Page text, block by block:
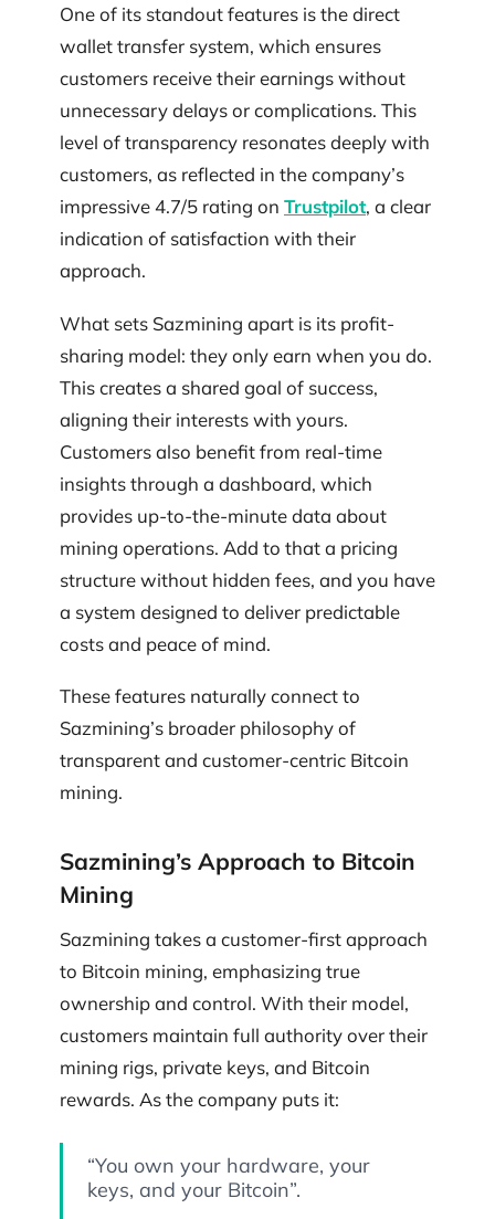
One of its standout features is the direct
wallet transfer system, which ensures
customers receive their earnings without
unnecessary delays or complications. This
level of transparency resonates deeply with
customers, as reflected in the company’s
impressive 4.7/5 rating on Trustpilot, a clear
indication of satisfaction with their
approach.
What sets Sazmining apart is its profit-
sharing model: they only earn when you do.
This creates a shared goal of success,
aligning their interests with yours.
Customers also benefit from real-time
insights through a dashboard, which
provides up-to-the-minute data about
mining operations. Add to that a pricing
structure without hidden fees, and you have
a system designed to deliver predictable
costs and peace of mind.
These features naturally connect to
Sazmining’s broader philosophy of
transparent and customer-centric Bitcoin
mining.
Sazmining’s Approach to Bitcoin
Mining
Sazmining takes a customer-first approach
to Bitcoin mining, emphasizing true
ownership and control. With their model,
customers maintain full authority over their
mining rigs, private keys, and Bitcoin
rewards. As the company puts it:
“You own your hardware, your
keys, and your Bitcoin”.